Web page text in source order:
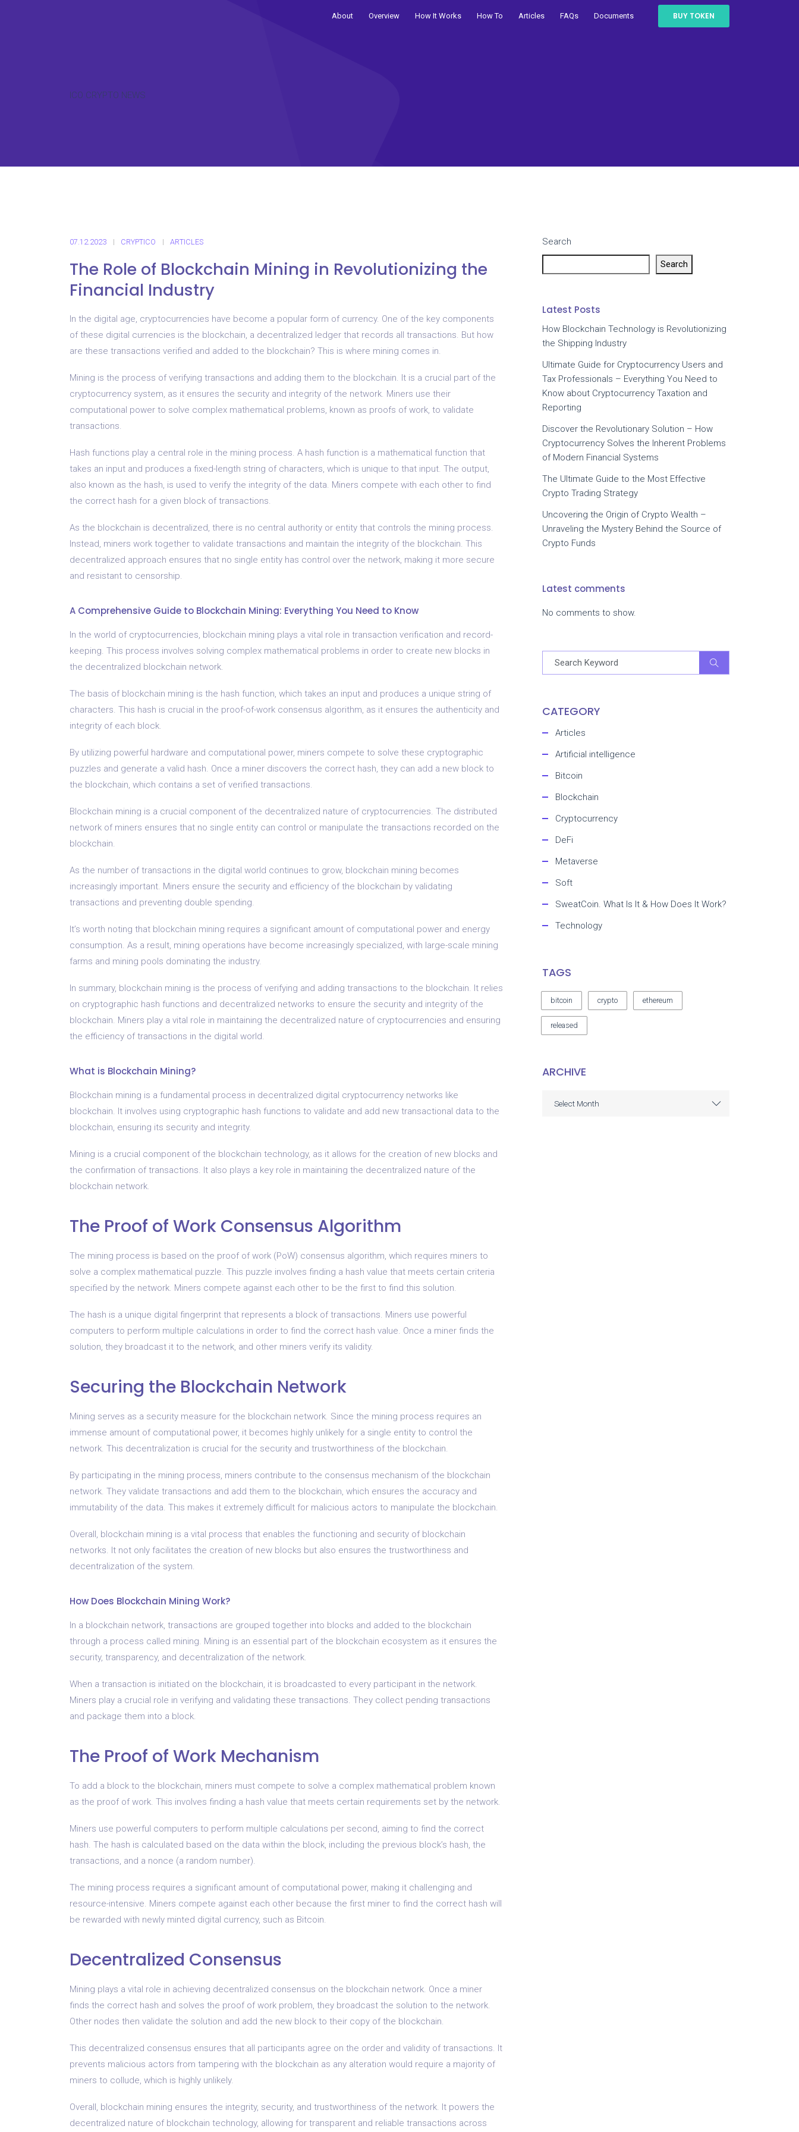
About Overview How It Works How To Articles FAQs Documents BUY TOKEN
ICO CRYPTO NEWS
07.12.2023 CRYPTICO ARTICLES
The Role of Blockchain Mining in Revolutionizing the
Financial Industry
In the digital age, cryptocurrencies have become a popular form of currency. One of the key components
of these digital currencies is the blockchain, a decentralized ledger that records all transactions. But how
are these transactions verified and added to the blockchain? This is where mining comes in.
Mining is the process of verifying transactions and adding them to the blockchain. It is a crucial part of the
cryptocurrency system, as it ensures the security and integrity of the network. Miners use their
computational power to solve complex mathematical problems, known as proofs of work, to validate
transactions.
Hash functions play a central role in the mining process. A hash function is a mathematical function that
takes an input and produces a fixed-length string of characters, which is unique to that input. The output,
also known as the hash, is used to verify the integrity of the data. Miners compete with each other to find
the correct hash for a given block of transactions.
As the blockchain is decentralized, there is no central authority or entity that controls the mining process.
Instead, miners work together to validate transactions and maintain the integrity of the blockchain. This
decentralized approach ensures that no single entity has control over the network, making it more secure
and resistant to censorship.
A Comprehensive Guide to Blockchain Mining: Everything You Need to Know
In the world of cryptocurrencies, blockchain mining plays a vital role in transaction verification and record-
keeping. This process involves solving complex mathematical problems in order to create new blocks in
the decentralized blockchain network.
The basis of blockchain mining is the hash function, which takes an input and produces a unique string of
characters. This hash is crucial in the proof-of-work consensus algorithm, as it ensures the authenticity and
integrity of each block.
By utilizing powerful hardware and computational power, miners compete to solve these cryptographic
puzzles and generate a valid hash. Once a miner discovers the correct hash, they can add a new block to
the blockchain, which contains a set of verified transactions.
Blockchain mining is a crucial component of the decentralized nature of cryptocurrencies. The distributed
network of miners ensures that no single entity can control or manipulate the transactions recorded on the
blockchain.
As the number of transactions in the digital world continues to grow, blockchain mining becomes
increasingly important. Miners ensure the security and efficiency of the blockchain by validating
transactions and preventing double spending.
It’s worth noting that blockchain mining requires a significant amount of computational power and energy
consumption. As a result, mining operations have become increasingly specialized, with large-scale mining
farms and mining pools dominating the industry.
In summary, blockchain mining is the process of verifying and adding transactions to the blockchain. It relies
on cryptographic hash functions and decentralized networks to ensure the security and integrity of the
blockchain. Miners play a vital role in maintaining the decentralized nature of cryptocurrencies and ensuring
the efficiency of transactions in the digital world.
What is Blockchain Mining?
Blockchain mining is a fundamental process in decentralized digital cryptocurrency networks like
blockchain. It involves using cryptographic hash functions to validate and add new transactional data to the
blockchain, ensuring its security and integrity.
Mining is a crucial component of the blockchain technology, as it allows for the creation of new blocks and
the confirmation of transactions. It also plays a key role in maintaining the decentralized nature of the
blockchain network.
The Proof of Work Consensus Algorithm
The mining process is based on the proof of work (PoW) consensus algorithm, which requires miners to
solve a complex mathematical puzzle. This puzzle involves finding a hash value that meets certain criteria
specified by the network. Miners compete against each other to be the first to find this solution.
The hash is a unique digital fingerprint that represents a block of transactions. Miners use powerful
computers to perform multiple calculations in order to find the correct hash value. Once a miner finds the
solution, they broadcast it to the network, and other miners verify its validity.
Securing the Blockchain Network
Mining serves as a security measure for the blockchain network. Since the mining process requires an
immense amount of computational power, it becomes highly unlikely for a single entity to control the
network. This decentralization is crucial for the security and trustworthiness of the blockchain.
By participating in the mining process, miners contribute to the consensus mechanism of the blockchain
network. They validate transactions and add them to the blockchain, which ensures the accuracy and
immutability of the data. This makes it extremely difficult for malicious actors to manipulate the blockchain.
Overall, blockchain mining is a vital process that enables the functioning and security of blockchain
networks. It not only facilitates the creation of new blocks but also ensures the trustworthiness and
decentralization of the system.
How Does Blockchain Mining Work?
In a blockchain network, transactions are grouped together into blocks and added to the blockchain
through a process called mining. Mining is an essential part of the blockchain ecosystem as it ensures the
security, transparency, and decentralization of the network.
When a transaction is initiated on the blockchain, it is broadcasted to every participant in the network.
Miners play a crucial role in verifying and validating these transactions. They collect pending transactions
and package them into a block.
The Proof of Work Mechanism
To add a block to the blockchain, miners must compete to solve a complex mathematical problem known
as the proof of work. This involves finding a hash value that meets certain requirements set by the network.
Miners use powerful computers to perform multiple calculations per second, aiming to find the correct
hash. The hash is calculated based on the data within the block, including the previous block’s hash, the
transactions, and a nonce (a random number).
The mining process requires a significant amount of computational power, making it challenging and
resource-intensive. Miners compete against each other because the first miner to find the correct hash will
be rewarded with newly minted digital currency, such as Bitcoin.
Decentralized Consensus
Mining plays a vital role in achieving decentralized consensus on the blockchain network. Once a miner
finds the correct hash and solves the proof of work problem, they broadcast the solution to the network.
Other nodes then validate the solution and add the new block to their copy of the blockchain.
This decentralized consensus ensures that all participants agree on the order and validity of transactions. It
prevents malicious actors from tampering with the blockchain as any alteration would require a majority of
miners to collude, which is highly unlikely.
Overall, blockchain mining ensures the integrity, security, and trustworthiness of the network. It powers the
decentralized nature of blockchain technology, allowing for transparent and reliable transactions across
Search
Search
Latest Posts
How Blockchain Technology is Revolutionizing
the Shipping Industry
Ultimate Guide for Cryptocurrency Users and
Tax Professionals – Everything You Need to
Know about Cryptocurrency Taxation and
Reporting
Discover the Revolutionary Solution – How
Cryptocurrency Solves the Inherent Problems
of Modern Financial Systems
The Ultimate Guide to the Most Effective
Crypto Trading Strategy
Uncovering the Origin of Crypto Wealth –
Unraveling the Mystery Behind the Source of
Crypto Funds
Latest comments
No comments to show.
CATEGORY
Articles
Artificial intelligence
Bitcoin
Blockchain
Cryptocurrency
DeFi
Metaverse
Soft
SweatCoin. What Is It & How Does It Work?
Technology
TAGS
bitcoin crypto ethereum
released
ARCHIVE
Select Month